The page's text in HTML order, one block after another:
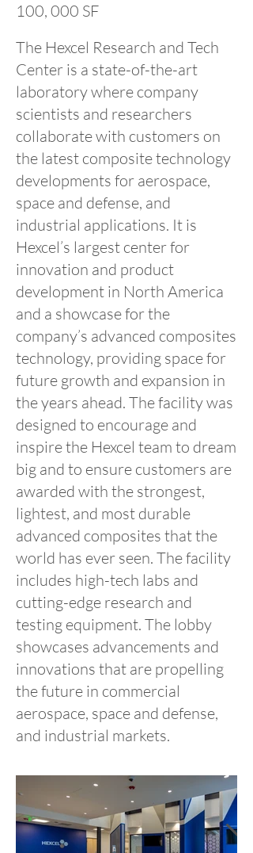
100, 000 SF
The Hexcel Research and Tech
Center is a state-of-the-art
laboratory where company
scientists and researchers
collaborate with customers on
the latest composite technology
developments for aerospace,
space and defense, and
industrial applications. It is
Hexcel’s largest center for
innovation and product
development in North America
and a showcase for the
company’s advanced composites
technology, providing space for
future growth and expansion in
the years ahead. The facility was
designed to encourage and
inspire the Hexcel team to dream
big and to ensure customers are
awarded with the strongest,
lightest, and most durable
advanced composites that the
world has ever seen. The facility
includes high-tech labs and
cutting-edge research and
testing equipment. The lobby
showcases advancements and
innovations that are propelling
the future in commercial
aerospace, space and defense,
and industrial markets.